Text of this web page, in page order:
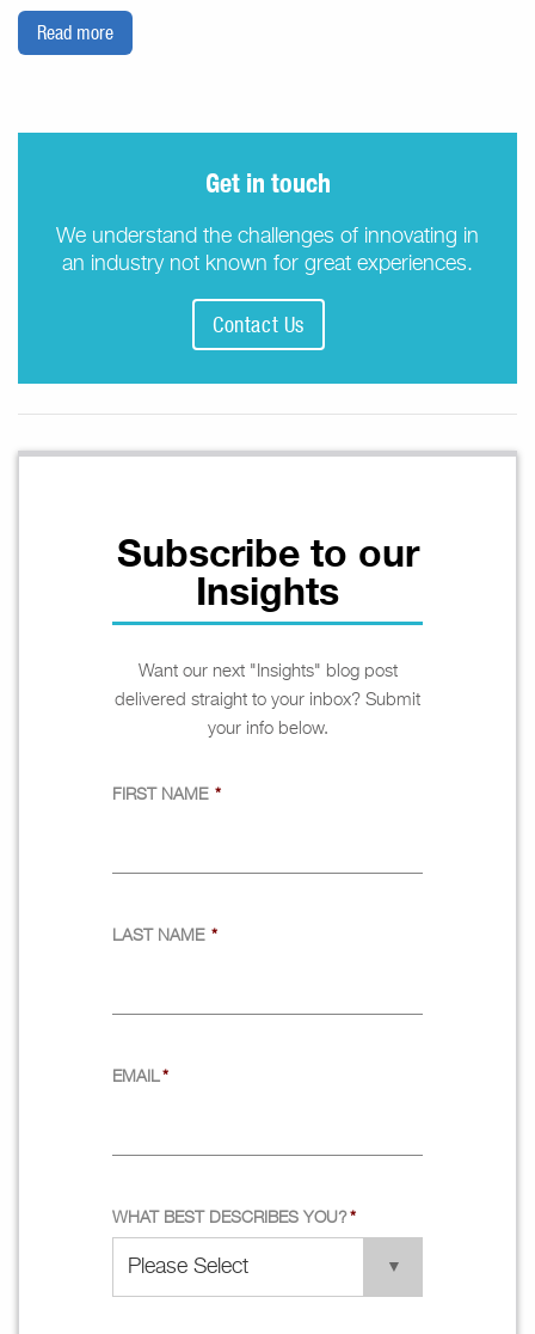
Read more
Get in touch
We understand the challenges of innovating in
an industry not known for great experiences.
Contact Us
Subscribe to our
Insights
Want our next "Insights" blog post
delivered straight to your inbox? Submit
your info below.
FIRST NAME *
LAST NAME *
EMAIL*
WHAT BEST DESCRIBES YOU?*